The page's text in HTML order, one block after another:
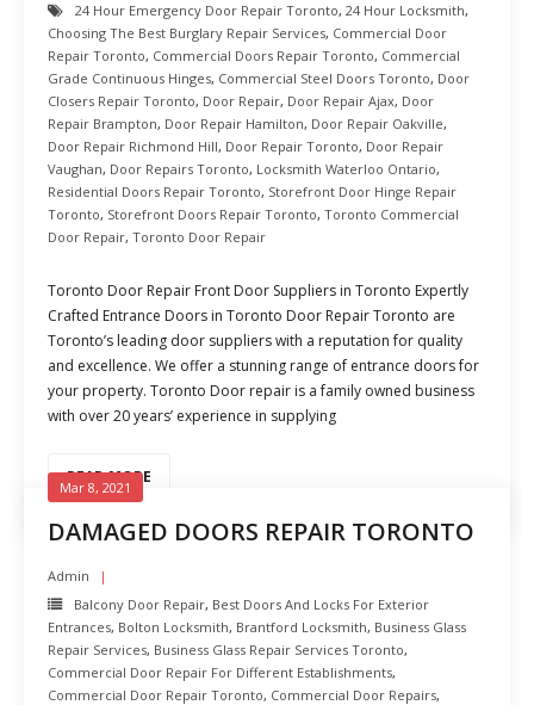
24 Hour Emergency Door Repair Toronto, 24 Hour Locksmith,
Choosing The Best Burglary Repair Services, Commercial Door
Repair Toronto, Commercial Doors Repair Toronto, Commercial
Grade Continuous Hinges, Commercial Steel Doors Toronto, Door
Closers Repair Toronto, Door Repair, Door Repair Ajax, Door
Repair Brampton, Door Repair Hamilton, Door Repair Oakville,
Door Repair Richmond Hill, Door Repair Toronto, Door Repair
Vaughan, Door Repairs Toronto, Locksmith Waterloo Ontario,
Residential Doors Repair Toronto, Storefront Door Hinge Repair
Toronto, Storefront Doors Repair Toronto, Toronto Commercial
Door Repair, Toronto Door Repair
Toronto Door Repair Front Door Suppliers in Toronto Expertly
Crafted Entrance Doors in Toronto Door Repair Toronto are
Toronto’s leading door suppliers with a reputation for quality
and excellence. We offer a stunning range of entrance doors for
your property. Toronto Door repair is a family owned business
with over 20 years’ experience in supplying
READ MORE
DAMAGED DOORS REPAIR TORONTO
Mar 8, 2021
Admin
Balcony Door Repair, Best Doors And Locks For Exterior
Entrances, Bolton Locksmith, Brantford Locksmith, Business Glass
Repair Services, Business Glass Repair Services Toronto,
Commercial Door Repair For Different Establishments,
Commercial Door Repair Toronto, Commercial Door Repairs,